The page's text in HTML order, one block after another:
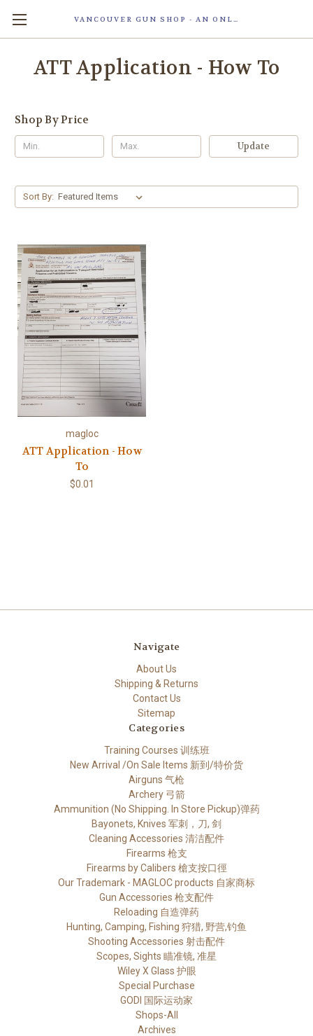
VANCOUVER GUN SHOP - AN ONLINE STORE OF SMART LOCK TECHNOLOGY INC. MAGLOC. DUE TO STAFF SHORTAG, OUR STOREFRONT IS ONLY OPENED FOR ORDER PICKUP OR WITH APPOINTMENT . 由于人手短缺，我们的店面仅开放接受订单取货或预约。
ATT Application - How To
Shop By Price
Update
Sort By:
magloc
ATT Application - How
To
$0.01
Navigate
About Us
Shipping & Returns
Contact Us
Sitemap
Categories
Training Courses 训练班
New Arrival /On Sale Items 新到/特价货
Airguns 气枪
Archery 弓箭
Ammunition (No Shipping. In Store Pickup)弹药
Bayonets, Knives 军刺，刀, 剑
Cleaning Accessories 清洁配件
Firearms 枪支
Firearms by Calibers 槍支按口徑
Our Trademark - MAGLOC products 自家商标
Gun Accessories 枪支配件
Reloading 自造弹药
Hunting, Camping, Fishing 狩猎, 野营,钓鱼
Shooting Accessories 射击配件
Scopes, Sights 瞄准镜, 准星
Wiley X Glass 护眼
Special Purchase
GODI 国际运动家
Shops-All
Archives